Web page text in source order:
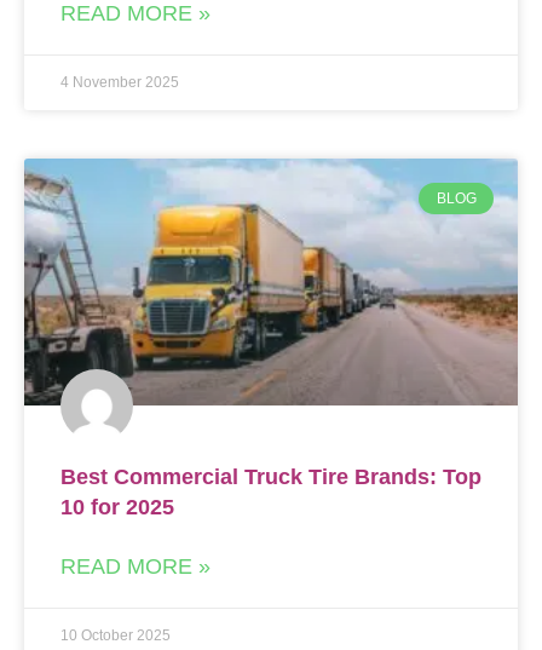
READ MORE »
4 November 2025
BLOG
Best Commercial Truck Tire Brands: Top
10 for 2025
READ MORE »
10 October 2025